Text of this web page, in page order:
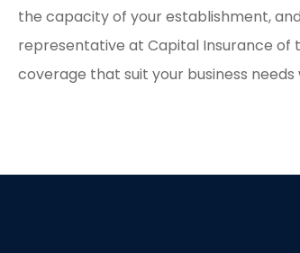
the capacity of your establishment,
representative at Capital Insurance of
coverage that suit your business